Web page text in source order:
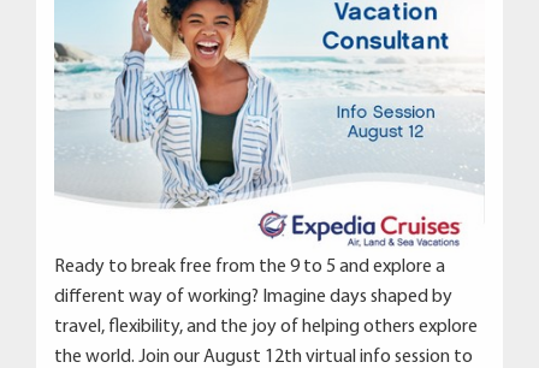
Ready to break free from the 9 to 5 and explore a
different way of working? Imagine days shaped by
travel, flexibility, and the joy of helping others explore
the world. Join our August 12th virtual info session to